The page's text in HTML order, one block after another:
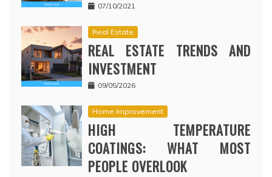
07/10/2021
Real Estate
REAL ESTATE TRENDS AND
INVESTMENT
09/05/2026
Home Improvement
HIGH TEMPERATURE
COATINGS: WHAT MOST
PEOPLE OVERLOOK